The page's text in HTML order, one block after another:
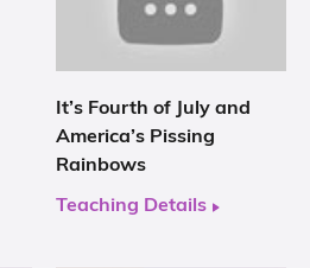
It’s Fourth of July and
America’s Pissing
Rainbows
Teaching Details